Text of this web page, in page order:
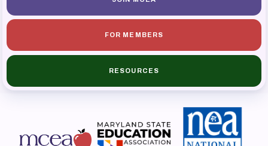
FOR MEMBERS
RESOURCES